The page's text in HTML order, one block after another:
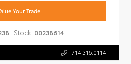
Your Trade
Stock: 00238614
714.316.0114